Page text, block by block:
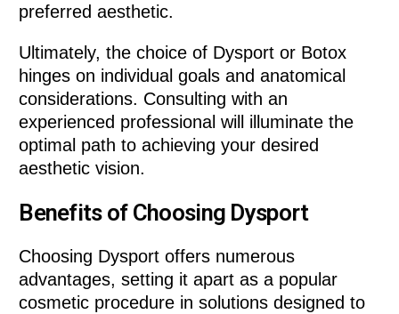
preferred aesthetic.
Ultimately, the choice of Dysport or Botox
hinges on individual goals and anatomical
considerations. Consulting with an
experienced professional will illuminate the
optimal path to achieving your desired
aesthetic vision.
Benefits of Choosing Dysport
Choosing Dysport offers numerous
advantages, setting it apart as a popular
cosmetic procedure in solutions designed to